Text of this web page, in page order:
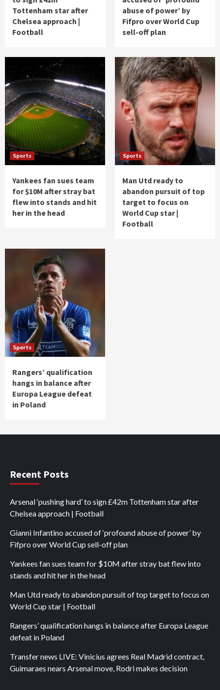
Tottenham star after
Chelsea approach |
Football
abuse of power’ by
Fifpro over World Cup
sell-off plan
Sports
Yankees fan sues team
for $10M after stray bat
flew into stands and hit
her in the head
Sports
Man Utd ready to
abandon pursuit of top
target to focus on
World Cup star |
Football
Sports
Rangers’ qualification
hangs in balance after
Europa League defeat
in Poland
Recent Posts
Arsenal ‘pushing hard’ to sign £42m Tottenham star after
Chelsea approach | Football
Gianni Infantino accused of ‘profound abuse of power’ by
Fifpro over World Cup sell-off plan
Yankees fan sues team for $10M after stray bat flew into
stands and hit her in the head
Man Utd ready to abandon pursuit of top target to focus on
World Cup star | Football
Rangers’ qualification hangs in balance after Europa League
defeat in Poland
Transfer news LIVE: Vinicius agrees Real Madrid contract,
Guimaraes nears Arsenal move, Rodri makes decision